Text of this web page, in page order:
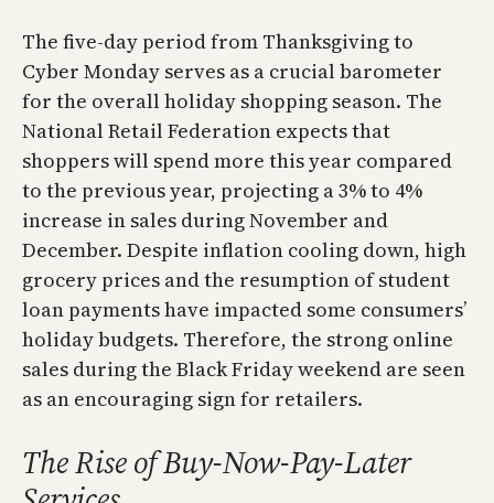
The five-day period from Thanksgiving to
Cyber Monday serves as a crucial barometer
for the overall holiday shopping season. The
National Retail Federation expects that
shoppers will spend more this year compared
to the previous year, projecting a 3% to 4%
increase in sales during November and
December. Despite inflation cooling down, high
grocery prices and the resumption of student
loan payments have impacted some consumers’
holiday budgets. Therefore, the strong online
sales during the Black Friday weekend are seen
as an encouraging sign for retailers.
The Rise of Buy-Now-Pay-Later